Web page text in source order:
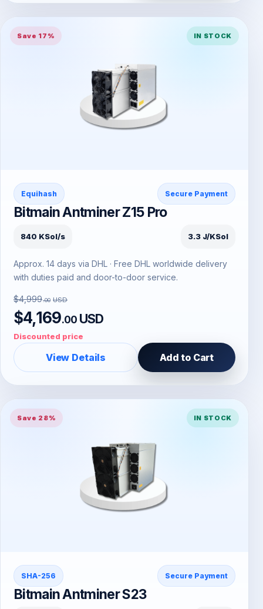
Save 17% IN STOCK
Equihash Secure Payment
Bitmain Antminer Z15 Pro
840 KSol/s 3.3 J/KSol
Approx. 14 days via DHL · Free DHL worldwide delivery
with duties paid and door-to-door service.
$4,999.00 USD
$4,169.00 USD
Discounted price
View Details Add to Cart
Save 28% IN STOCK
SHA-256 Secure Payment
Bitmain Antminer S23